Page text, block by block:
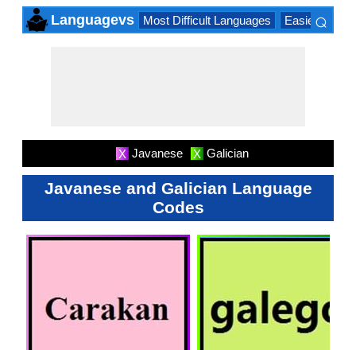
Languagevs Most Difficult Languages Easiest
⌕
X Javanese X Galician
Javanese and Galician Language
Codes